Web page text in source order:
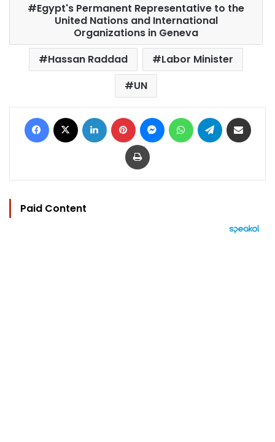
Egypt's Permanent Representative to the
United Nations and International
Organizations in Geneva
Hassan Raddad
Labor Minister
UN
Facebook LinkedIn Pinterest MessengerWhatsAppTelegram
Print
Paid Content